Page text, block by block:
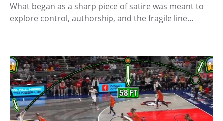
What began as a sharp piece of satire was meant to
explore control, authorship, and the fragile line…